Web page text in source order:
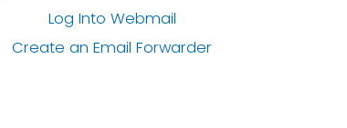
Log Into Webmail
Create an Email Forwarder